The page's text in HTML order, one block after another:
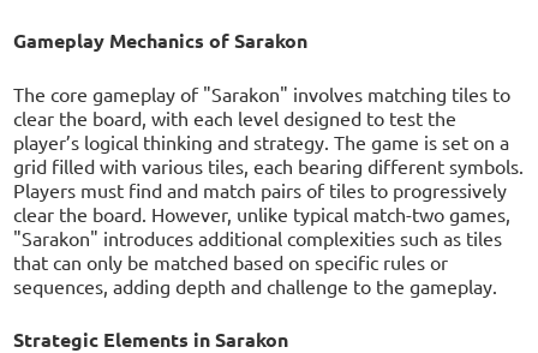
Gameplay Mechanics of Sarakon
The core gameplay of "Sarakon" involves matching tiles to
clear the board, with each level designed to test the
player’s logical thinking and strategy. The game is set on a
grid filled with various tiles, each bearing different symbols.
Players must find and match pairs of tiles to progressively
clear the board. However, unlike typical match-two games,
"Sarakon" introduces additional complexities such as tiles
that can only be matched based on specific rules or
sequences, adding depth and challenge to the gameplay.
Strategic Elements in Sarakon